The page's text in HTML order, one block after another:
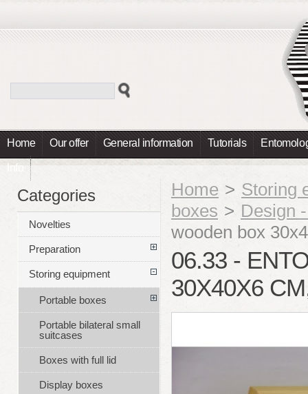
Home Our offer General information Tutorials
Info
Home > Storing
boxes > Design
wooden box
06.33 -
30X40X6
Categories
Novelties
Preparation
Storing equipment
Portable boxes
Portable bilateral small
suitcases
Boxes with full lid
Display boxes